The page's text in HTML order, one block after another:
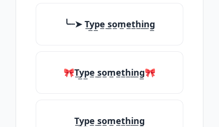
╰┈➤ T̲y̲p̲e̲ ̲s̲o̲m̲e̲t̲h̲i̲n̲g̲
🎀T̲y̲p̲e̲ ̲s̲o̲m̲e̲t̲h̲i̲n̲g̲🎀
T̲y̲p̲e̲ ̲s̲o̲m̲e̲t̲h̲i̲n̲g̲